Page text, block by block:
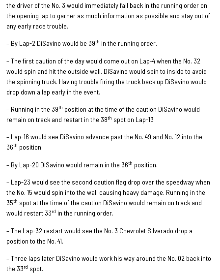
the driver of the No. 3 would immediately fall back in the running order on
the opening lap to garner as much information as possible and stay out of
any early race trouble.
– By Lap-2 DiSavino would be 39th in the running order.
– The first caution of the day would come out on Lap-4 when the No. 32
would spin and hit the outside wall. DiSavino would spin to inside to avoid
the spinning truck. Having trouble firing the truck back up DiSavino would
drop down a lap early in the event.
– Running in the 39th position at the time of the caution DiSavino would
remain on track and restart in the 38th spot on Lap-13
– Lap-16 would see DiSavino advance past the No. 49 and No. 12 into the
36th position.
– By Lap-20 DiSavino would remain in the 36th position.
– Lap-23 would see the second caution flag drop over the speedway when
the No. 15 would spin into the wall causing heavy damage. Running in the
35th spot at the time of the caution DiSavino would remain on track and
would restart 33rd in the running order.
– The Lap-32 restart would see the No. 3 Chevrolet Silverado drop a
position to the No. 41.
– Three laps later DiSavino would work his way around the No. 02 back into
the 33rd spot.